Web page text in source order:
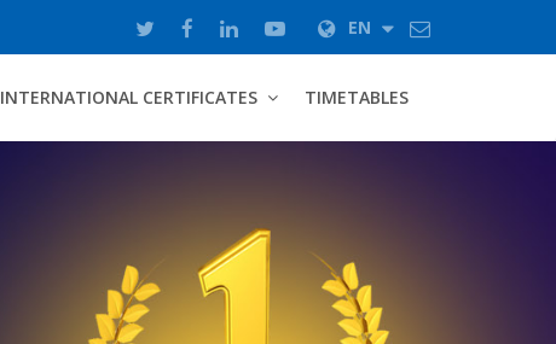
EN
INTERNATIONAL CERTIFICATES TIMETABLES